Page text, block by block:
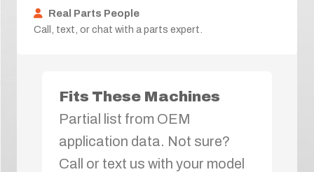
Real Parts People
Call, text, or chat with a parts expert.
Fits These Machines
Partial list from OEM
application data. Not sure?
Call or text us with your model